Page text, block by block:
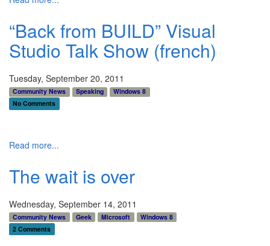
“Back from BUILD” Visual
Studio Talk Show (french)
Tuesday, September 20, 2011
Community News Speaking
Windows 8
No Comments
Read more...
The wait is over
Wednesday, September 14, 2011
Community News Geek Microsoft
Windows 8
2 Comments